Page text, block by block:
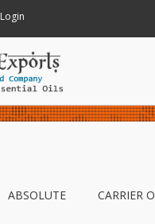
Login
ABSOLUTE CARRIER